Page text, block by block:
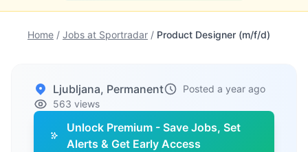
Home / Jobs at Sportradar / Product Designer (m/f/d)
Ljubljana, Permanent
Posted a year ago
563 views
Unlock Premium - Save Jobs, Set
Alerts & Get Early Access